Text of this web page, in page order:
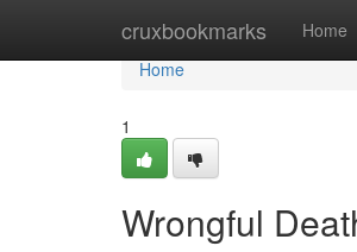
cruxbookmarks Home
Home
Home
1
Wrongful